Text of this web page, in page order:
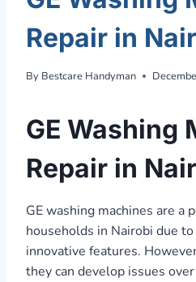
Repair in
By Bestcare Handyman
GE Washing
Repair in
GE washing machines are a
households in Nairobi due
innovative features.
they can develop issues